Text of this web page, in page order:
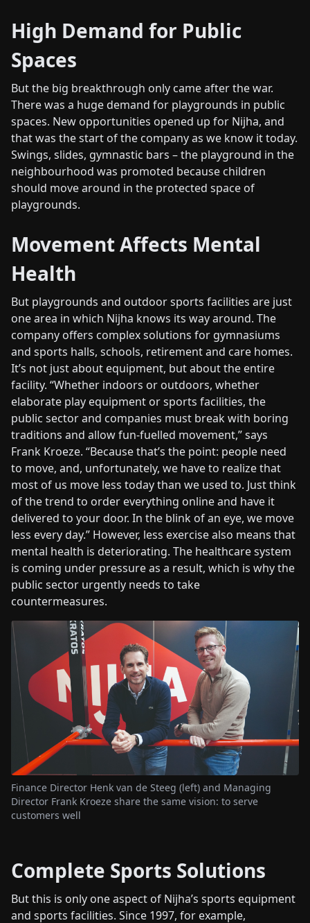
High Demand for Public
Spaces
But the big breakthrough only came after the war.
There was a huge demand for playgrounds in public
spaces. New opportunities opened up for Nijha, and
that was the start of the company as we know it today.
Swings, slides, gymnastic bars – the playground in the
neighbourhood was promoted because children
should move around in the protected space of
playgrounds.
Movement Affects Mental
Health
But playgrounds and outdoor sports facilities are just
one area in which Nijha knows its way around. The
company offers complex solutions for gymnasiums
and sports halls, schools, retirement and care homes.
It’s not just about equipment, but about the entire
facility. “Whether indoors or outdoors, whether
elaborate play equipment or sports facilities, the
public sector and companies must break with boring
traditions and allow fun-fuelled movement,” says
Frank Kroeze. “Because that’s the point: people need
to move, and, unfortunately, we have to realize that
most of us move less today than we used to. Just think
of the trend to order everything online and have it
delivered to your door. In the blink of an eye, we move
less every day.” However, less exercise also means that
mental health is deteriorating. The healthcare system
is coming under pressure as a result, which is why the
public sector urgently needs to take
countermeasures.
Finance Director Henk van de Steeg (left) and Managing
Director Frank Kroeze share the same vision: to serve
customers well
Complete Sports Solutions
But this is only one aspect of Nijha’s sports equipment
and sports facilities. Since 1997, for example,